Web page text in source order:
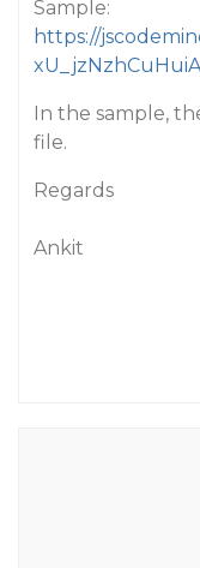
Sample:
https://
In the sample,
file.
Regards
Ankit